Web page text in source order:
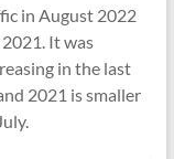
in August 2022
It was
in the last
2021 is smaller